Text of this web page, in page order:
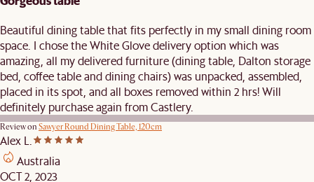
Beautiful dining table that fits perfectly in my small dining room
space. I chose the White Glove delivery option which was
amazing, all my delivered furniture (dining table, Dalton storage
bed, coffee table and dining chairs) was unpacked, assembled,
placed in its spot, and all boxes removed within 2 hrs! Will
definitely purchase again from Castlery.
Review on Sawyer Round Dining Table, 120cm
Alex L.
Australia
OCT 2, 2023